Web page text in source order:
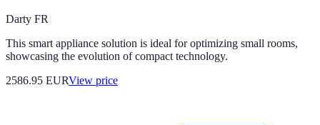
Darty FR
This smart appliance solution is ideal for optimizing small rooms,
showcasing the evolution of compact technology.
2586.95 EURView price